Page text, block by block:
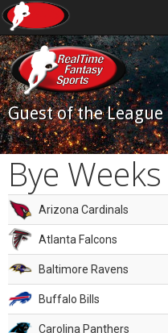
Guest of the League
Bye Weeks
Arizona Cardinals
Atlanta Falcons
Baltimore Ravens
Buffalo Bills
Carolina Panthers